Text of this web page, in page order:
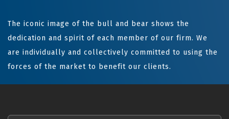
The iconic image of the bull and bear shows the
dedication and spirit of each member of our firm. We
are individually and collectively committed to using the
forces of the market to benefit our clients.